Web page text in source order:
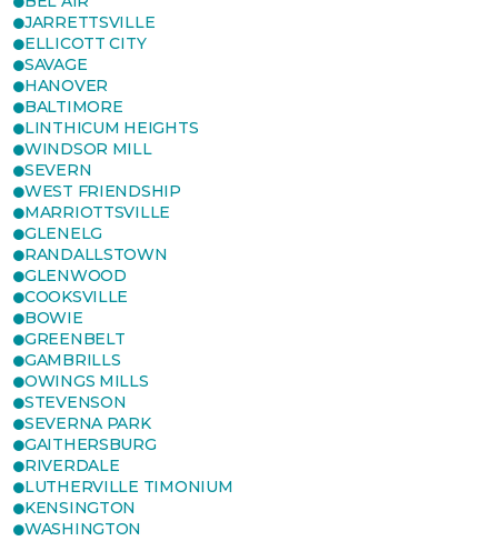
JARRETTSVILLE
ELLICOTT CITY
SAVAGE
HANOVER
BALTIMORE
LINTHICUM HEIGHTS
WINDSOR MILL
SEVERN
WEST FRIENDSHIP
MARRIOTTSVILLE
GLENELG
RANDALLSTOWN
GLENWOOD
COOKSVILLE
BOWIE
GREENBELT
GAMBRILLS
OWINGS MILLS
STEVENSON
SEVERNA PARK
GAITHERSBURG
RIVERDALE
LUTHERVILLE TIMONIUM
KENSINGTON
WASHINGTON